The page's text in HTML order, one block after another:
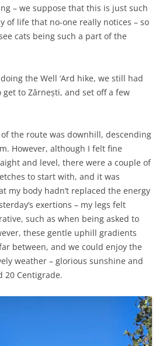
– we suppose that this is just such
of life that no-one really notices – so
cats being such a part of the
the Well ‘Ard hike, we still had
get to Zărnești, and set off a few
the route was downhill, descending
However, although I felt fine
and level, there were a couple of
to start with, and it was
my body hadn’t replaced the energy
exertions – my legs felt
such as when being asked to
these gentle uphill gradients
between, and we could enjoy the
weather – glorious sunshine and
20 Centigrade.